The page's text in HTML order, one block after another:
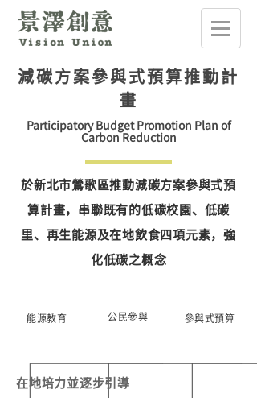
減碳方案參與式預算推動計
畫
Participatory Budget Promotion Plan of
Carbon Reduction
於新北市鶯歌區推動減碳方案參與式預
算計畫，串聯既有的低碳校園、低碳
里、再生能源及在地飲食四項元素，強
化低碳之概念
能源教育 公民參與 參與式預算
在地培力並逐步引導